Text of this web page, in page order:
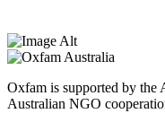
Oxfam is supported by the
Australian NGO